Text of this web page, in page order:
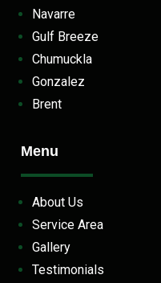
Navarre
Gulf Breeze
Chumuckla
Gonzalez
Brent
Menu
About Us
Service Area
Gallery
Testimonials